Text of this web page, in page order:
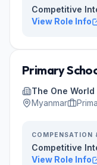
Competitive
View Role Info
Primary
The One
Myanmar
COMPENSATION
Competitive
View Role Info